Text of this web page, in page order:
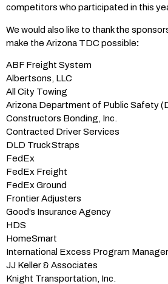
competitors who participated in this
We would also like to thank the
make the Arizona TDC possible:
ABF Freight System
Albertsons, LLC
All City Towing
Arizona Department of Public Safety
Constructors Bonding, Inc.
Contracted Driver Services
DLD Truck Straps
FedEx
FedEx Freight
FedEx Ground
Frontier Adjusters
Good’s Insurance Agency
HDS
HomeSmart
International Excess Program
JJ Keller & Associates
Knight Transportation, Inc.